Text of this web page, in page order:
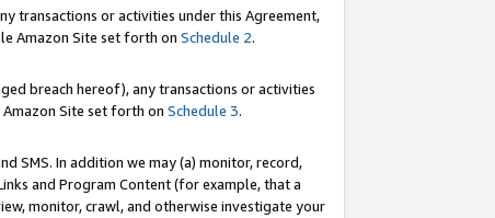
transactions or activities under this Agreement,
Amazon Site set forth on Schedule 2.
breach hereof), any transactions or activities
Site set forth on Schedule 3.
SMS. In addition we may (a) monitor, record,
and Program Content (for example, that a
monitor, crawl, and otherwise investigate your